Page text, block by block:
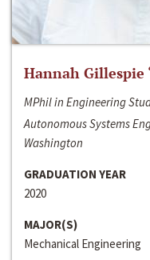
Hannah Gillespie
MPhil in Engineering
Autonomous Systems
Washington
GRADUATION YEAR
2020
MAJOR(S)
Mechanical Engineering